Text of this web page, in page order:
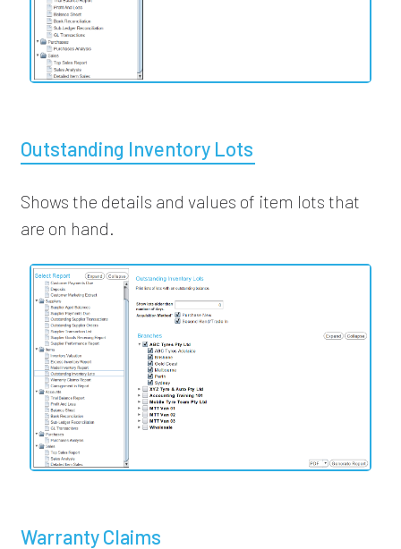
Outstanding Inventory Lots
Shows the details and values of item lots that
are on hand.
Warranty Claims